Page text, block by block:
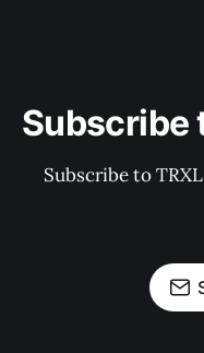
Subscribe
Subscribe to